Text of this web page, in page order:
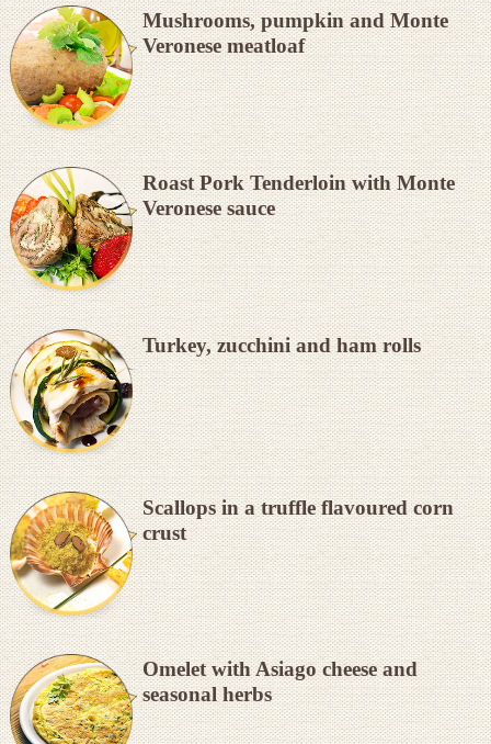
Mushrooms, pumpkin and Monte
Veronese meatloaf
Roast Pork Tenderloin with Monte
Veronese sauce
Turkey, zucchini and ham rolls
Scallops in a truffle flavoured corn
crust
Omelet with Asiago cheese and
seasonal herbs